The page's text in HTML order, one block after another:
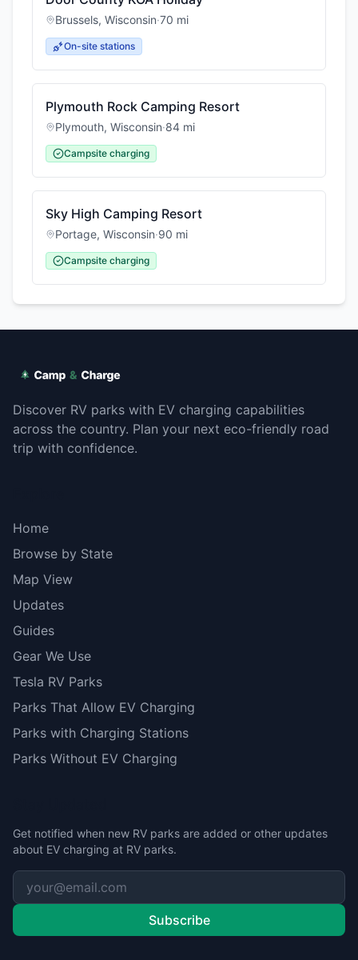
Brussels, Wisconsin·70 mi
On-site stations
Plymouth Rock Camping Resort
Plymouth, Wisconsin·84 mi
Campsite charging
Sky High Camping Resort
Portage, Wisconsin·90 mi
Campsite charging
Discover RV parks with EV charging capabilities
across the country. Plan your next eco-friendly road
trip with confidence.
Home
Browse by State
Map View
Updates
Guides
Gear We Use
Tesla RV Parks
Parks That Allow EV Charging
Parks with Charging Stations
Parks Without EV Charging
Get notified when new RV parks are added or other updates
about EV charging at RV parks.
Subscribe